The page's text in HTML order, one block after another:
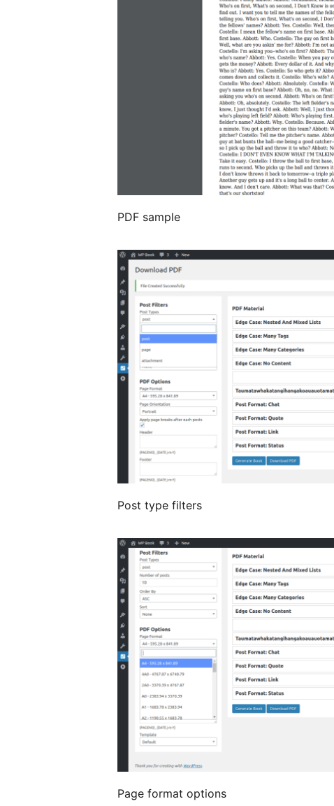
PDF sample
Post type filters
Page format options